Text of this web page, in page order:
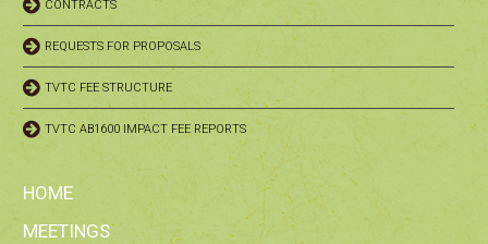
CONTRACTS
REQUESTS FOR PROPOSALS
TVTC FEE STRUCTURE
TVTC AB1600 IMPACT FEE REPORTS
HOME
MEETINGS